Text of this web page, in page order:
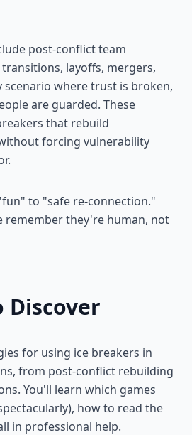
post-conflict team
layoffs, mergers,
scenario where trust is broken,
are guarded. These
that rebuild
forcing vulnerability
to "safe re-connection."
remember they're human, not
Discover
for using ice breakers in
from post-conflict rebuilding
You'll learn which games
how to read the
in professional help.